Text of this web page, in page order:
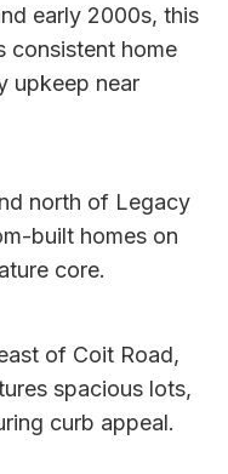
early 2000s, this
consistent home
upkeep near
north of Legacy
built homes on
core.
of Coit Road,
spacious lots,
curb appeal.